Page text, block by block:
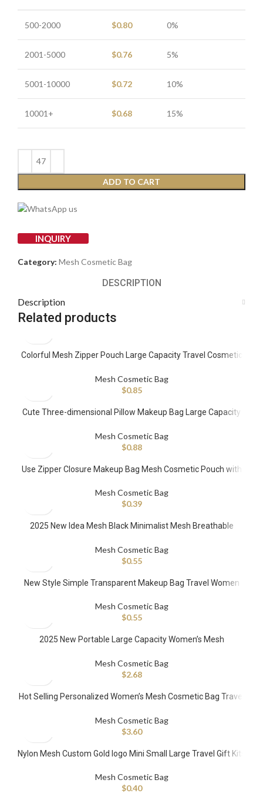
500-2000 $0.80 0%
2001-5000 $0.76 5%
5001-10000 $0.72 10%
10001+ $0.68 15%
ADD TO CART
INQUIRY
Category: Mesh Cosmetic Bag
DESCRIPTION
Description
Related products
Colorful Mesh Zipper Pouch Large Capacity Travel Cosmetic
Purse Bag
Mesh Cosmetic Bag
$0.85
Cute Three-dimensional Pillow Makeup Bag Large Capacity
Storage Bag
Mesh Cosmetic Bag
$0.88
Use Zipper Closure Makeup Bag Mesh Cosmetic Pouch with
Mesh Cosmetic Bag
$0.39
2025 New Idea Mesh Black Minimalist Mesh Breathable
Custom Cosmetic Bag
Mesh Cosmetic Bag
$0.55
New Style Simple Transparent Makeup Bag Travel Women
Mesh Cosmetic Bag
$0.55
2025 New Portable Large Capacity Women’s Mesh
Polyester
Mesh Cosmetic Bag
$2.68
Hot Selling Personalized Women’s Mesh Cosmetic Bag Travel
Mesh Cosmetic Bag
$3.60
Nylon Mesh Custom Gold logo Mini Small Large Travel Gift Kits
Mesh Cosmetic Bag
$0.40